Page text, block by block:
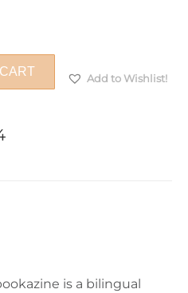
Add to Wishlist!
is a bilingual